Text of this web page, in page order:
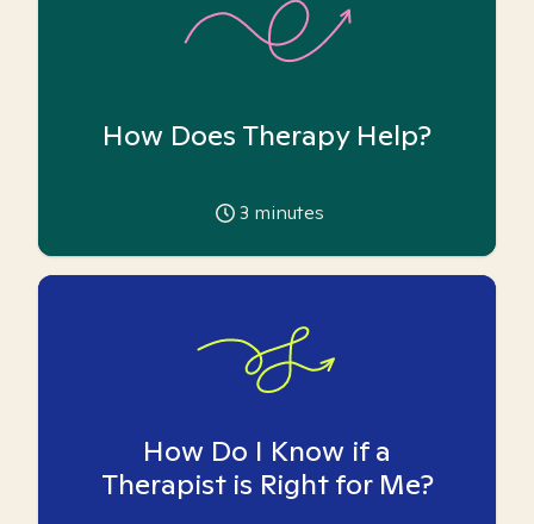
How Does Therapy Help?
3 minutes
How Do I Know if a
Therapist is Right for Me?